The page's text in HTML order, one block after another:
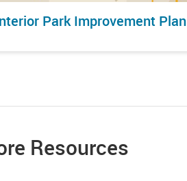
Park Improvement Plan
Resources